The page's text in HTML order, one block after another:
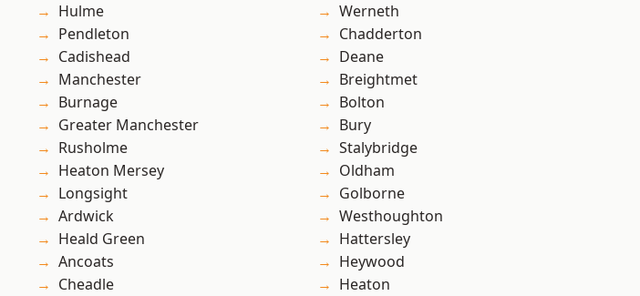
Hulme
Pendleton
Cadishead
Manchester
Burnage
Greater Manchester
Rusholme
Heaton Mersey
Longsight
Ardwick
Heald Green
Ancoats
Cheadle
Werneth
Chadderton
Deane
Breightmet
Bolton
Bury
Stalybridge
Oldham
Golborne
Westhoughton
Hattersley
Heywood
Heaton